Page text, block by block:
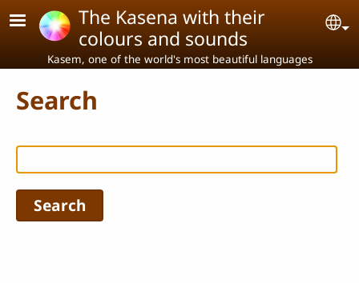
Skip to main contentThe Kasena with their
colours and sounds
Kasem, one of the world's most beautiful languages
Search